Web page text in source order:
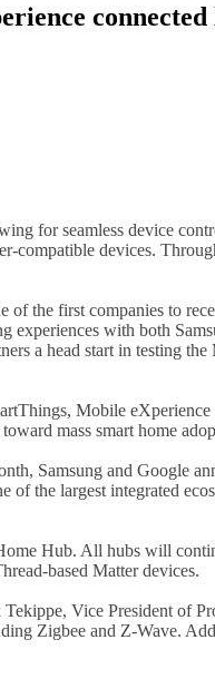
for seamless device
devices.
of the first companies to
experiences with both
a head start in testing
Mobile eXperience
mass smart home
Samsung and Google
the largest integrated
Hub. All hubs will
based Matter devices.
Vice President of
Zigbee and Z-Wave.